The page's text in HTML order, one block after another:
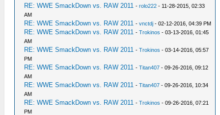
RE: WWE SmackDown vs. RAW 2011 -rolo222 - 11-28-2015, 02:33
AM
RE: WWE SmackDown vs. RAW 2011 -vnctdj - 02-12-2016, 04:39 PM
RE: WWE SmackDown vs. RAW 2011 -Trokinos - 03-13-2016, 01:45
AM
RE: WWE SmackDown vs. RAW 2011 -Trokinos - 03-14-2016, 05:57
PM
RE: WWE SmackDown vs. RAW 2011 -Titan407 - 09-26-2016, 09:12
AM
RE: WWE SmackDown vs. RAW 2011 -Titan407 - 09-26-2016, 10:34
AM
RE: WWE SmackDown vs. RAW 2011 -Trokinos - 09-26-2016, 07:21
PM